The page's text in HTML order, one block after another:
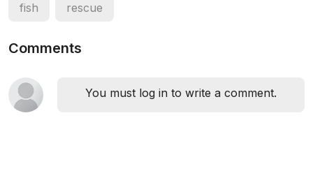
fish rescue
Comments
You must log in to write a comment.